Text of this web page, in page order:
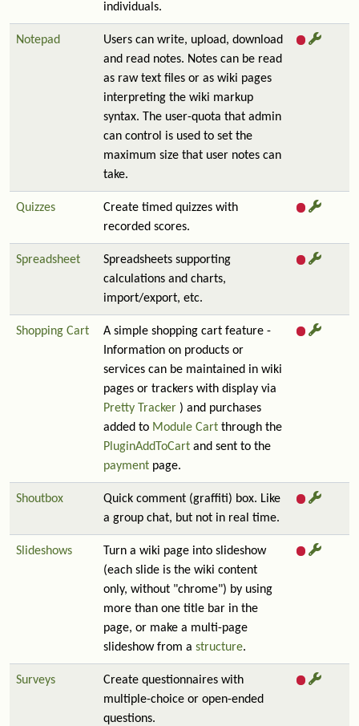
individuals.
Notepad
Users can write, upload, download
and read notes. Notes can be read
as raw text files or as wiki pages
interpreting the wiki markup
syntax. The user-quota that admin
can control is used to set the
maximum size that user notes can
take.
Quizzes
Create timed quizzes with
recorded scores.
Spreadsheet
Spreadsheets supporting
calculations and charts,
import/export, etc.
Shopping Cart
A simple shopping cart feature -
Information on products or
services can be maintained in wiki
pages or trackers with display via
Pretty Tracker ) and purchases
added to Module Cart through the
PluginAddToCart and sent to the
payment page.
Shoutbox
Quick comment (graffiti) box. Like
a group chat, but not in real time.
Slideshows
Turn a wiki page into slideshow
(each slide is the wiki content
only, without "chrome") by using
more than one title bar in the
page, or make a multi-page
slideshow from a structure.
Surveys
Create questionnaires with
multiple-choice or open-ended
questions.